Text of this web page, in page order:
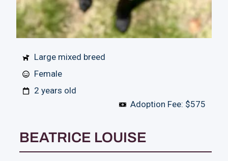
Large mixed breed
Female
2 years old
Adoption Fee: $575
BEATRICE LOUISE